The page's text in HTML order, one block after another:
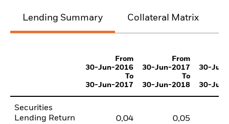
Lending Summary Collateral Matrix
From
30-Jun-2016
To
30-Jun-2017
From
30-Jun-2017
To
30-Jun-2018
30-
30-
Securities
Lending Return
0,04 0,05